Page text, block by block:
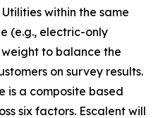
within the same
(e.g., electric-only
to balance the
on survey results.
is a composite based
six factors. Escalent will